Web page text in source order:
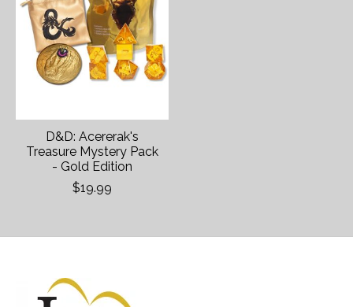
D&D: Acererak's
Treasure Mystery Pack
- Gold Edition
$19.99